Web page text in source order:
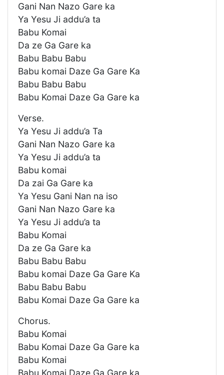
Gani Nan Nazo Gare ka
Ya Yesu Ji addu’a ta
Babu Komai
Da ze Ga Gare ka
Babu Babu Babu
Babu komai Daze Ga Gare Ka
Babu Babu Babu
Babu Komai Daze Ga Gare ka
Verse.
Ya Yesu Ji addu’a Ta
Gani Nan Nazo Gare ka
Ya Yesu Ji addu’a ta
Babu komai
Da zai Ga Gare ka
Ya Yesu Gani Nan na iso
Gani Nan Nazo Gare ka
Ya Yesu Ji addu’a ta
Babu Komai
Da ze Ga Gare ka
Babu Babu Babu
Babu komai Daze Ga Gare Ka
Babu Babu Babu
Babu Komai Daze Ga Gare ka
Chorus.
Babu Komai
Babu Komai Daze Ga Gare ka
Babu Komai
Babu Komai Daze Ga Gare ka